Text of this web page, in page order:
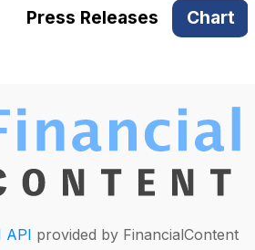
Press Releases Chart
API provided by FinancialContent